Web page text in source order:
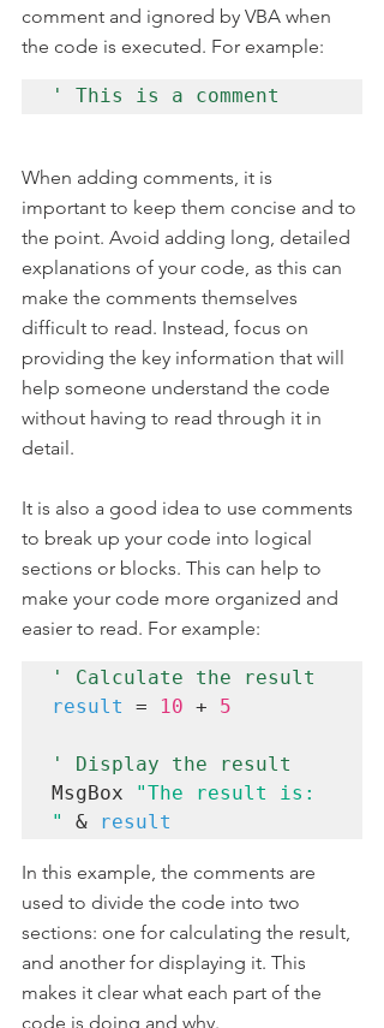
comment and ignored by VBA when
the code is executed. For example:
' This is a comment
When adding comments, it is
important to keep them concise and to
the point. Avoid adding long, detailed
explanations of your code, as this can
make the comments themselves
difficult to read. Instead, focus on
providing the key information that will
help someone understand the code
without having to read through it in
detail.
It is also a good idea to use comments
to break up your code into logical
sections or blocks. This can help to
make your code more organized and
easier to read. For example:
' Calculate the result
result
= 10 + 5
' Display the result
MsgBox
"The result is:
"
& result
In this example, the comments are
used to divide the code into two
sections: one for calculating the result,
and another for displaying it. This
makes it clear what each part of the
code is doing and why.